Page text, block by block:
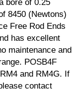
bore of 0.25
8450 (Newtons)
Free Rod Ends
has excellent
maintenance and
POSB4F
and RM4G. If
contact